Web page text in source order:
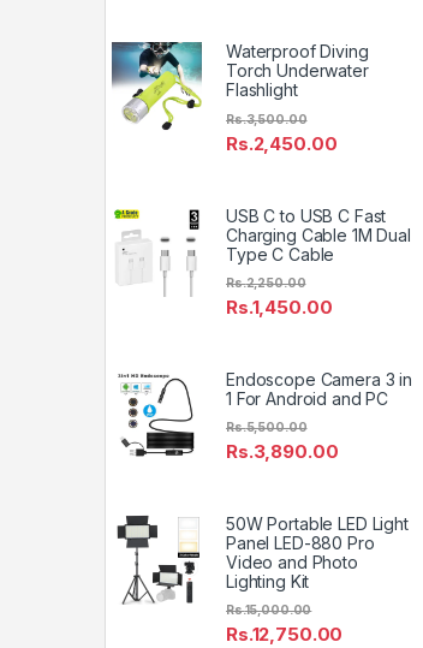
Waterproof Diving
Torch Underwater
Flashlight
Rs.2,450.00
Rs.3,500.00
USB C to USB C Fast
Charging Cable 1M Dual
Type C Cable
Rs.1,450.00
Rs.2,250.00
Endoscope Camera 3 in
1 For Android and PC
Rs.3,890.00
Rs.5,500.00
50W Portable LED Light
Panel LED-880 Pro
Video and Photo
Lighting Kit
Rs.12,750.00
Rs.15,000.00